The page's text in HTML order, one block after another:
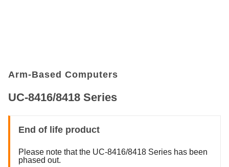
Arm-Based Computers
UC-8416/8418 Series
End of life product
Please note that the UC-8416/8418 Series has been
phased out.